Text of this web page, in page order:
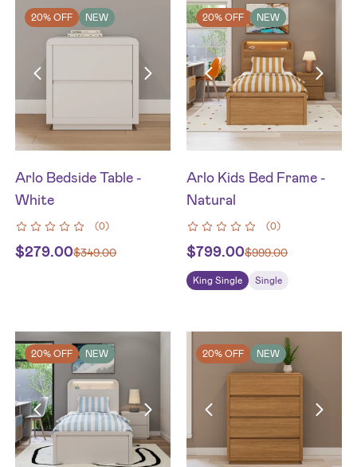
20% OFF NEW
Arlo Bedside Table -
White
(0)
$279.00$349.00
20% OFF NEW
Arlo Kids Bed Frame -
Natural
(0)
$799.00$999.00
King Single Single
20% OFF NEW 20% OFF NEW